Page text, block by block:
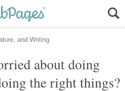
about doing